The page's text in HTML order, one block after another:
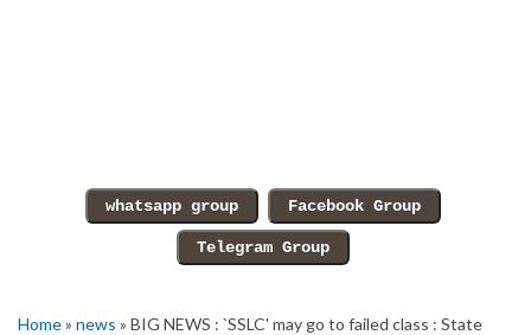
Home» news » BIG NEWS : `SSLC' may go to failed class : State